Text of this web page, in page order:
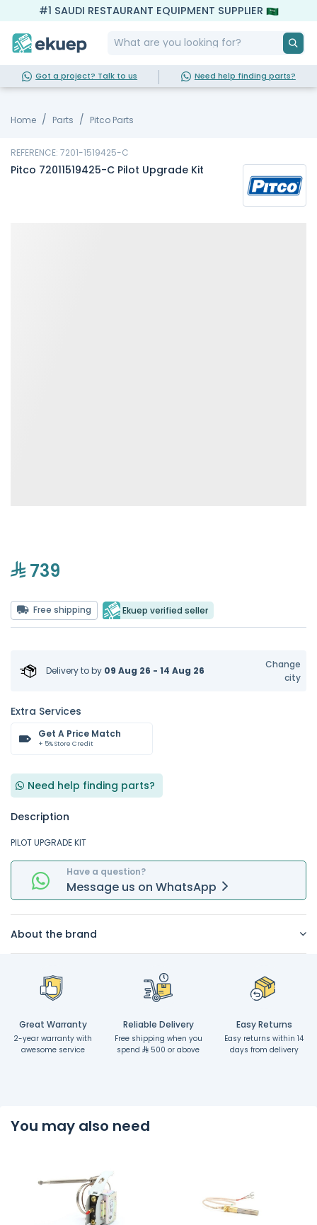
#1 SAUDI RESTAURANT EQUIPMENT SUPPLIER
Got a project? Talk to us Need help finding parts?
Home Parts Pitco Parts
REFERENCE: 7201-1519425-C
Pitco 72011519425-C Pilot Upgrade Kit
739
Free shipping Ekuep verified seller
Delivery toby 09 Aug 26 - 14 Aug 26
Change
city
Extra Services
Get A Price Match
+ 5% Store Credit
Need help finding parts?
Description
PILOT UPGRADE KIT
Have a question?
Message us on WhatsApp
About the brand
Great Warranty
2-year warranty with
awesome service
Reliable Delivery
Free shipping when you
spend
500 or above
Easy Returns
Easy returns within 14
days from delivery
You may also need